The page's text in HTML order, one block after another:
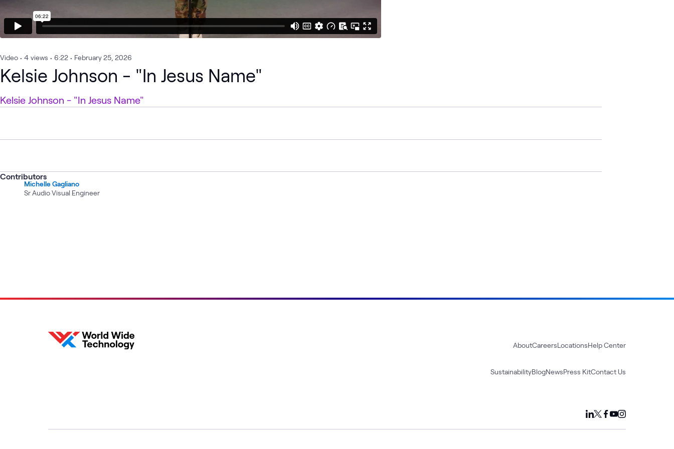
Video • 4 views • 6:22 • February 25, 2026
Kelsie Johnson - "In Jesus Name"
Kelsie Johnson - "In Jesus Name"
Contributors
Michelle Gagliano
Sr Audio Visual Engineer
AboutCareersLocationsHelp Center
SustainabilityBlogNewsPress KitContact Us